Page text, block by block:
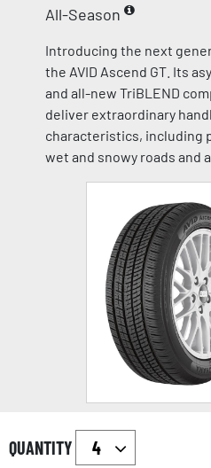
All-Season
Introducing the next
the AVID Ascend GT. Its
and all-new TriBLEND
deliver extraordinary
characteristics, including
wet and snowy roads and
QUANTITY